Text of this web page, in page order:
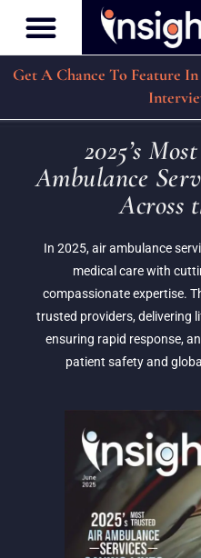
Get A Chance To Feature
2025’s
Ambulance
Across
In 2025, air ambulance
medical care with
compassionate expertise.
trusted providers, delivering
ensuring rapid response,
patient safety and